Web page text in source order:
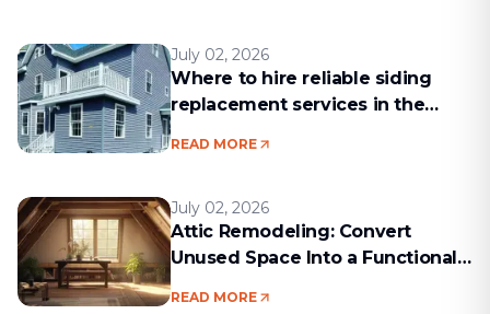
July 02, 2026
Where to hire reliable siding
replacement services in the
READ MORE
July 02, 2026
Attic Remodeling: Convert
Unused Space Into a Functional
READ MORE